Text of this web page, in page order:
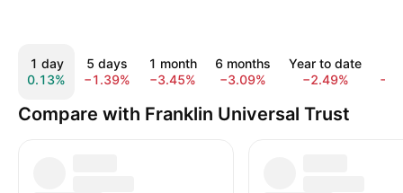
1 day
0.13%
5 days
−1.39%
1 month
−3.45%
6 months
−3.09%
Year to date
−2.49%
Compare with Franklin Universal Trust